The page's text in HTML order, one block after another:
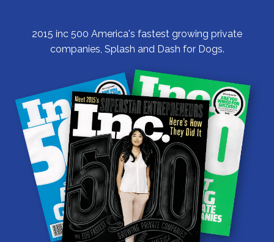
2015 inc 500 America's fastest growing private
companies, Splash and Dash for Dogs.